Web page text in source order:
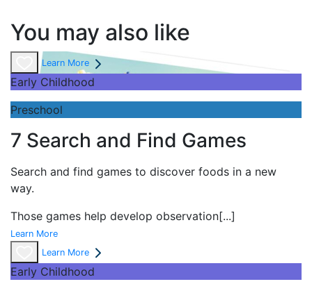
You may also like
Learn More
Early Childhood
Preschool
7 Search and Find Games
Search and find games to discover foods in a new
way.
Those games help develop observation[...]
Learn More
Learn More
Early Childhood